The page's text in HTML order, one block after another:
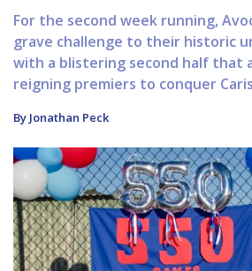
For the second week running,
grave challenge to their historic
with a blistering second half that
reigning premiers to conquer
By Jonathan Peck